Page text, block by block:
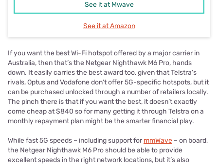
See it at Mwave
See it at Amazon
If you want the best Wi-Fi hotspot offered by a major carrier in
Australia, then that’s the Netgear Nighthawk M6 Pro, hands
down. It easily carries the best award too, given that Telstra’s
rivals, Optus and Vodafone don’t offer 5G-specific hotspots, but it
can be purchased unlocked through a number of retailers locally.
The pinch there is that if you want the best, it doesn’t exactly
come cheap at $840 so for many getting it through Telstra on a
monthly repayment plan might be the smarter financial play.
While fast 5G speeds – including support formmWave – on board,
the Netgear Nighthawk M6 Pro should be able to provide
excellent speeds in the right network locations, but it’s also